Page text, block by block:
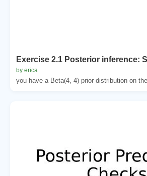
Exercise 2.1 Posterior inference:
by erica
you have a Beta(4, 4) prior distribution on the